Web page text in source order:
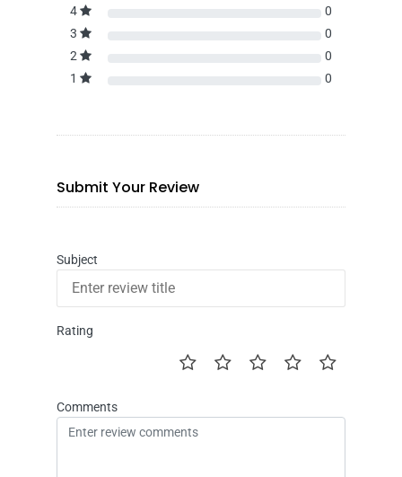
4
0
3
0
2
0
1
0
Submit Your Review
Subject
Rating
Comments